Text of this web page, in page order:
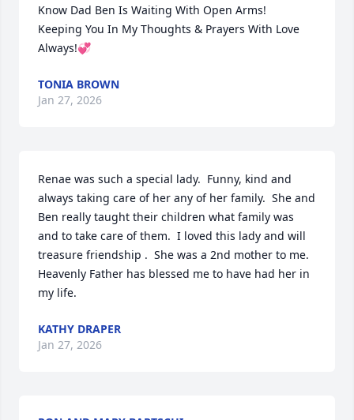
Know Dad Ben Is Waiting With Open Arms!
Keeping You In My Thoughts & Prayers With Love
Always!💞
TONIA BROWN
Jan 27, 2026
Renae was such a special lady.  Funny, kind and
always taking care of her any of her family.  She and
Ben really taught their children what family was
and to take care of them.  I loved this lady and will
treasure friendship .  She was a 2nd mother to me.
Heavenly Father has blessed me to have had her in
my life.
KATHY DRAPER
Jan 27, 2026